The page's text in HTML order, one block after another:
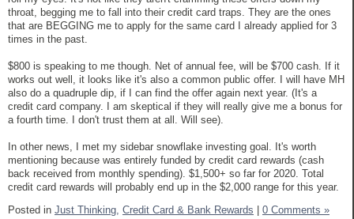
throat, begging me to fall into their credit card traps. They are the ones
that are BEGGING me to apply for the same card I already applied for 3
times in the past.
$800 is speaking to me though. Net of annual fee, will be $700 cash. If it
works out well, it looks like it's also a common public offer. I will have MH
also do a quadruple dip, if I can find the offer again next year. (It's a
credit card company. I am skeptical if they will really give me a bonus for
a fourth time. I don't trust them at all. Will see).
In other news, I met my sidebar snowflake investing goal. It's worth
mentioning because was entirely funded by credit card rewards (cash
back received from monthly spending). $1,500+ so far for 2020. Total
credit card rewards will probably end up in the $2,000 range for this year.
Posted in Just Thinking, Credit Card & Bank Rewards 0 Comments »